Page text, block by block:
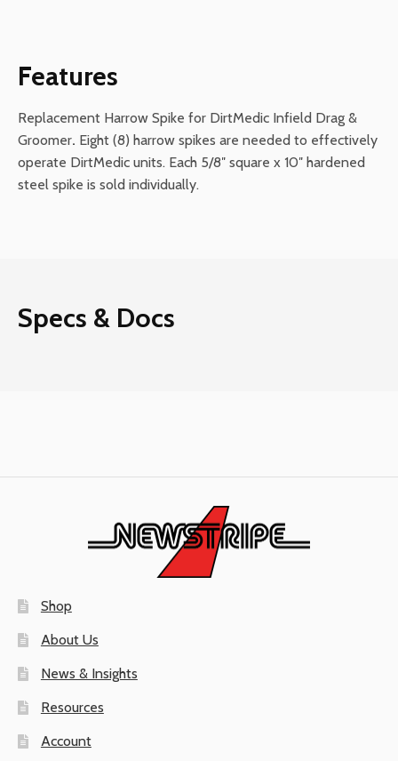
Features
Replacement Harrow Spike for DirtMedic Infield Drag &
Groomer. Eight (8) harrow spikes are needed to effectively
operate DirtMedic units. Each 5/8″ square x 10″ hardened
steel spike is sold individually.
Specs & Docs
Shop
About Us
News & Insights
Resources
Account